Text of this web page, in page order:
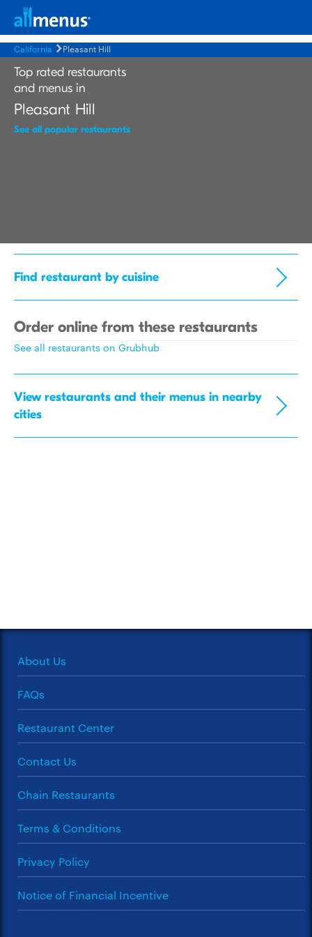
California Pleasant Hill
Top rated restaurants
and menus in
Pleasant Hill
See all popular restaurants
Find restaurant by cuisine
Order online from these restaurants
See all restaurants on Grubhub
View restaurants and their menus in nearby
cities
About Us
FAQs
Restaurant Center
Contact Us
Chain Restaurants
Terms & Conditions
Privacy Policy
Notice of Financial Incentive